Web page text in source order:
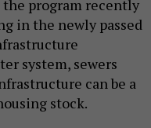
program recently
in the newly passed
system, sewers
can be a
stock.